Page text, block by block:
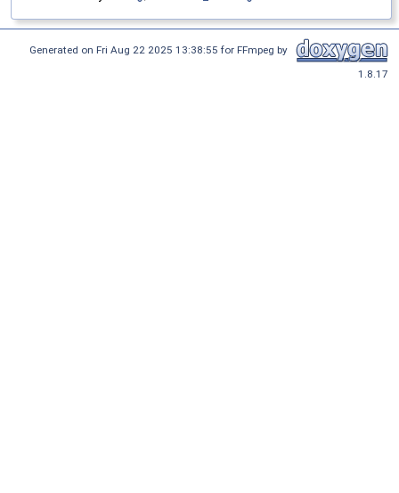
Generated on Fri Aug 22 2025 13:38:55 for FFmpeg by
1.8.17